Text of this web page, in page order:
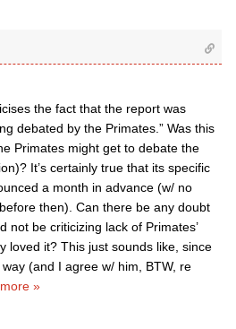
the fact that the report was
debated by the Primates.” Was this
Primates might get to debate the
It’s certainly true that its specific
a month in advance (w/ no
then). Can there be any doubt
not be criticizing lack of Primates’
loved it? This just sounds like, since
way (and I agree w/ him, BTW, re
»